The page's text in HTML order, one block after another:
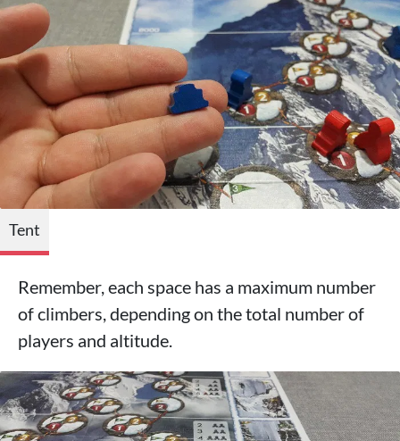
Tent
Remember, each space has a maximum number
of climbers, depending on the total number of
players and altitude.